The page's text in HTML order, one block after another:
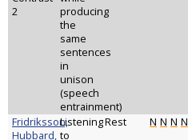
2
producing
the
same
sentences
in
unison
(speech
entrainment)
Fridriksson,
Hubbard,
Listening
to
Rest N N N N